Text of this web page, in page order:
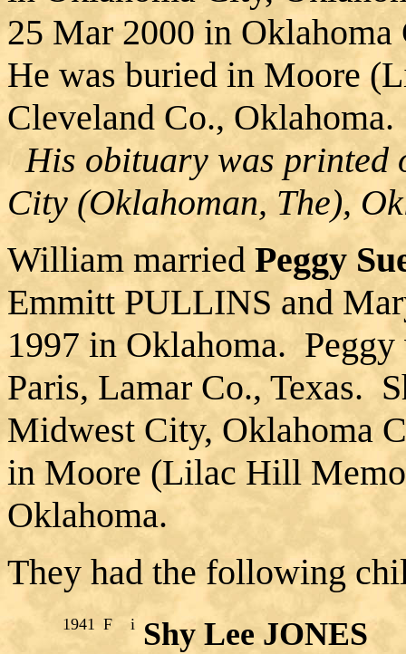
25 Mar 2000 in
He was buried in Moore
Cleveland Co., Oklahoma.
His obituary was printed
City (Oklahoman, The),
William married Peggy
Emmitt PULLINS and
1997 in Oklahoma.
Paris, Lamar Co., Texas.
Midwest City, Oklahoma
in Moore (Lilac Hill
Oklahoma.
They had the following
1941 F i Shy Lee JONES